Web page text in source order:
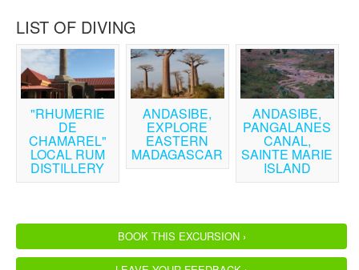
LIST OF DIVING
"RHUMERIE
DE
CHAMAREL"
LOCAL RUM
DISTILLERY
ANDASIBE,
EXPLORE
EASTERN
MADAGASCAR
ANDASIBE,
PANGALANES
CANAL,
SAINTE MARIE
ISLAND
BOOK THIS EXCURSION ›